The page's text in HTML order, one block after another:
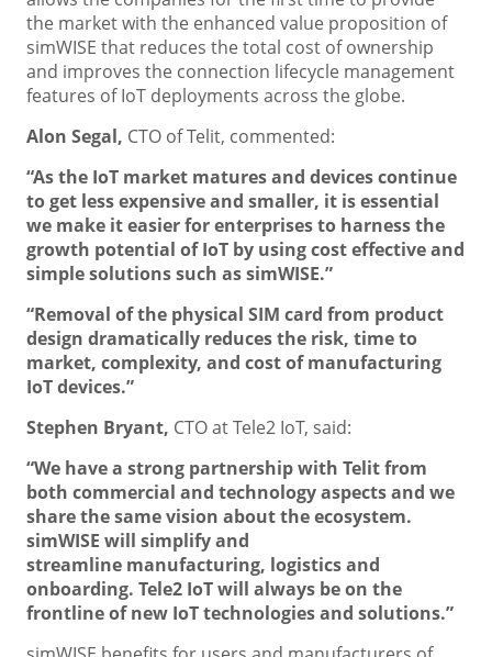
the market with the enhanced value proposition of
simWISE that reduces the total cost of ownership
and improves the connection lifecycle management
features of IoT deployments across the globe.
Alon Segal, CTO of Telit, commented:
“As the IoT market matures and devices continue
to get less expensive and smaller, it is essential
we make it easier for enterprises to harness the
growth potential of IoT by using cost effective and
simple solutions such as simWISE.”
“Removal of the physical SIM card from product
design dramatically reduces the risk, time to
market, complexity, and cost of manufacturing
IoT devices.”
Stephen Bryant, CTO at Tele2 IoT, said:
“We have a strong partnership with Telit from
both commercial and technology aspects and we
share the same vision about the ecosystem.
simWISE will simplify and
streamline manufacturing, logistics and
onboarding. Tele2 IoT will always be on the
frontline of new IoT technologies and solutions.”